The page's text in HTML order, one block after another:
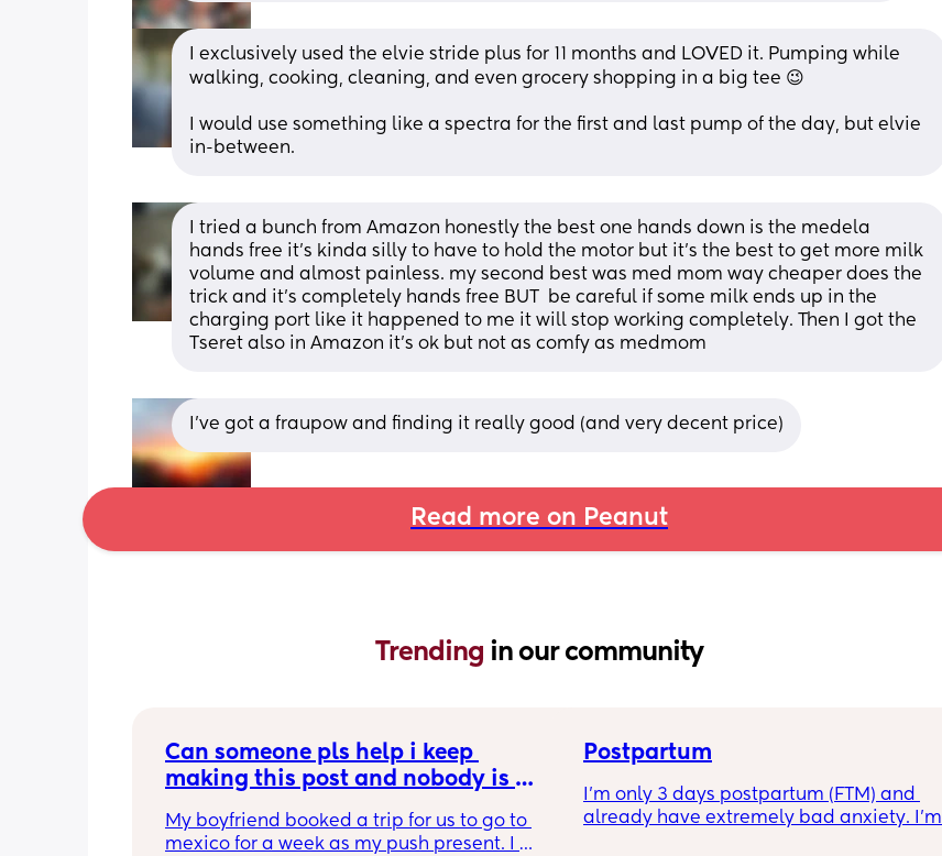
I exclusively used the elvie stride plus for 11 months and LOVED it. Pumping while
walking, cooking, cleaning, and even grocery shopping in a big tee 😉
I would use something like a spectra for the first and last pump of the day, but elvie
in-between.
I tried a bunch from Amazon honestly the best one hands down is the medela
hands free it's kinda silly to have to hold the motor but it's the best to get more milk
volume and almost painless. my second best was med mom way cheaper does the
trick and it's completely hands free BUT  be careful if some milk ends up in the
charging port like it happened to me it will stop working completely. Then I got the
Tseret also in Amazon it's ok but not as comfy as medmom
I’ve got a fraupow and finding it really good (and very decent price)
Read more on Peanut
Trending in our community
Can someone pls help i keep
making this post and nobody is
My boyfriend booked a trip for us to go to
mexico for a week as my push present. I
Postpartum
I’m only 3 days postpartum (FTM) and
already have extremely bad anxiety. I’m